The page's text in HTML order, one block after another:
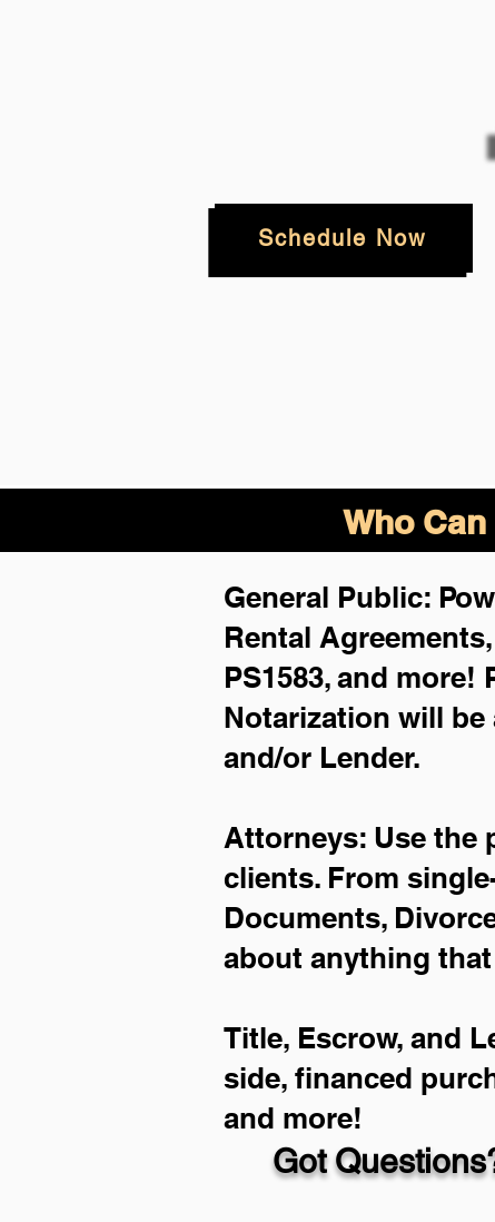
Schedule Now
Who
Got
General Public:
Rental Agreements,
PS1583, and more!
Notarization will be
and/or Lender.
Attorneys: Use the
clients. From
Documents,
about anything
Title, Escrow, and
side, financed
and more!